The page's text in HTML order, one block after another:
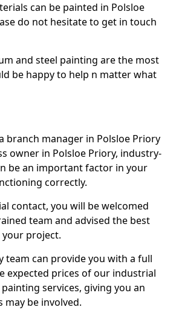
can be painted in Polsloe
do not hesitate to get in touch
and steel painting are the most
be happy to help n matter what
branch manager in Polsloe Priory
owner in Polsloe Priory, industry-
be an important factor in your
correctly.
contact, you will be welcomed
team and advised the best
project.
team can provide you with a full
expected prices of our industrial
services, giving you an
may be involved.